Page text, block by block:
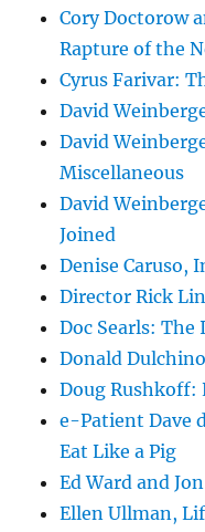
Cory Doctorow
Rapture of the
Cyrus Farivar:
David
David
Miscellaneous
David
Joined
Denise Caruso,
Director Rick
Doc Searls:
Donald
Doug Rushkoff:
e-Patient Dave
Eat Like a Pig
Ed Ward and
Ellen Ullman,